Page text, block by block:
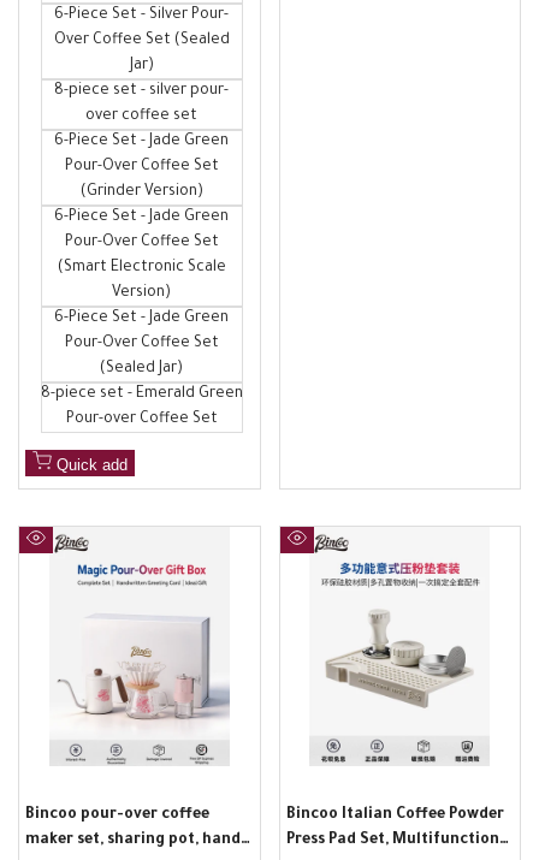
6-Piece Set - Silver Pour-
Over Coffee Set (Sealed
Jar)
8-piece set - silver pour-
over coffee set
6-Piece Set - Jade Green
Pour-Over Coffee Set
(Grinder Version)
6-Piece Set - Jade Green
Pour-Over Coffee Set
(Smart Electronic Scale
Version)
6-Piece Set - Jade Green
Pour-Over Coffee Set
(Sealed Jar)
8-piece set - Emerald Green
Pour-over Coffee Set
Quick add
Quick
Bincoo pour-over coffee
maker set, sharing pot, hand-
Quick
view
Bincoo Italian Coffee Powder
Press Pad Set, Multifunctional